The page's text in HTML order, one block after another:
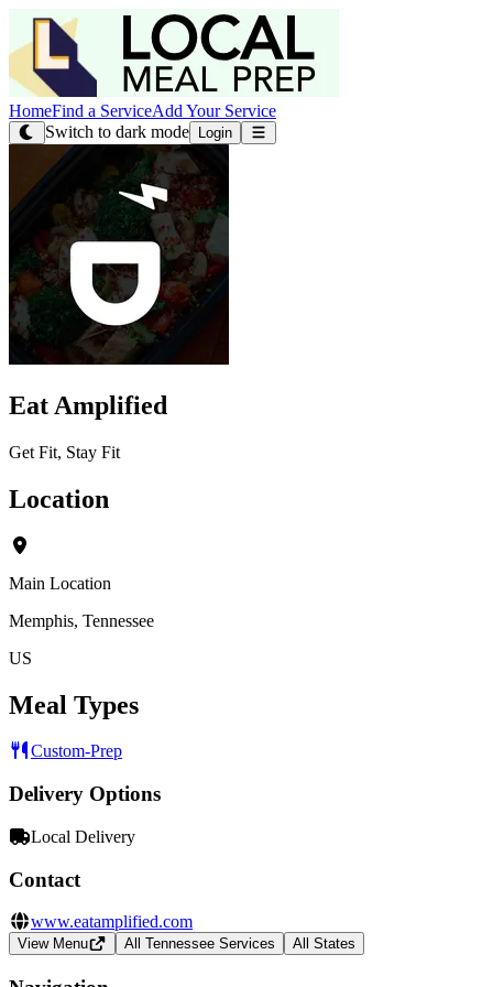
HomeFind a ServiceAdd Your Service
Switch to dark mode
Login
Eat Amplified
Get Fit, Stay Fit
Location
Main Location
Memphis, Tennessee
US
Meal Types
Custom-Prep
Delivery Options
Local Delivery
Contact
www.eatamplified.com
View Menu All Tennessee Services All States